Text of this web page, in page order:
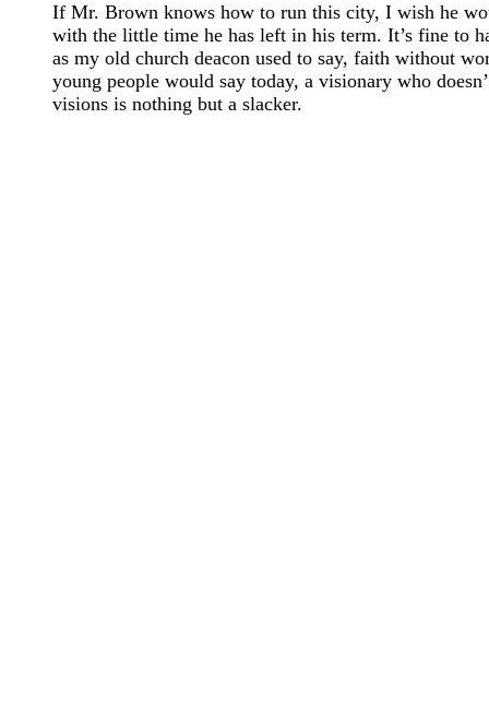
If Mr. Brown knows how to run this city, I wish he
with the little time he has left in his term. It’s fine to
as my old church deacon used to say, faith without
young people would say today, a visionary who
visions is nothing but a slacker.